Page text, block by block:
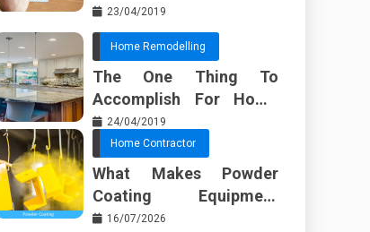
Discover About Home
Furnishing Planner
23/04/2019
Home Remodelling
The One Thing To
Accomplish For Home
Renovation
24/04/2019
Home Contractor
What Makes Powder
Coating Equipment
Systems Different from
16/07/2026